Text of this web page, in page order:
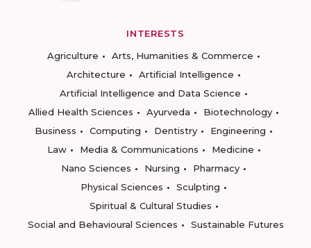
INTERESTS
Agriculture
Arts, Humanities & Commerce
Architecture
Artificial Intelligence
Artificial Intelligence and Data Science
Allied Health Sciences
Ayurveda
Biotechnology
Business
Computing Dentistry
Engineering
Law
Media & Communications
Medicine
Nano Sciences
Nursing
Pharmacy
Physical Sciences
Sculpting
Spiritual & Cultural Studies
Social and Behavioural Sciences
Sustainable Futures